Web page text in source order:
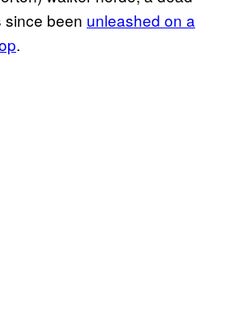
since been unleashed on a
.